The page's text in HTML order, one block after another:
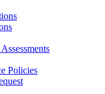
Policies